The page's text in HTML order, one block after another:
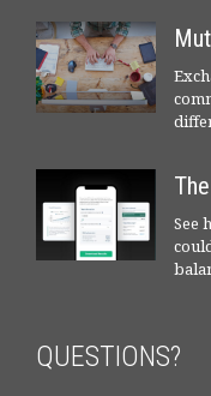
See
QUESTIONS?